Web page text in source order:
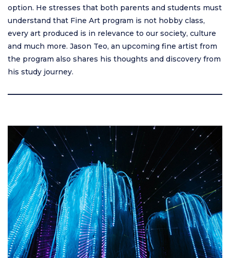
option. He stresses that both parents and students must
understand that Fine Art program is not hobby class,
every art produced is in relevance to our society, culture
and much more. Jason Teo, an upcoming fine artist from
the program also shares his thoughts and discovery from
his study journey.